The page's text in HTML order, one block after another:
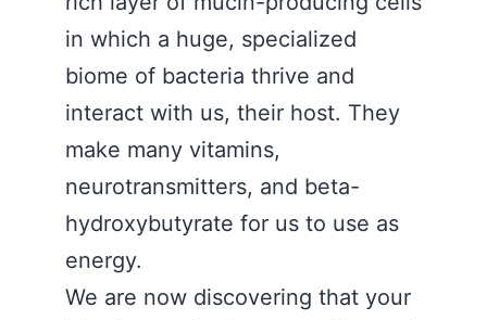
in which a huge, specialized
biome of bacteria thrive and
interact with us, their host. They
make many vitamins,
neurotransmitters, and beta-
hydroxybutyrate for us to use as
energy.
We are now discovering that your